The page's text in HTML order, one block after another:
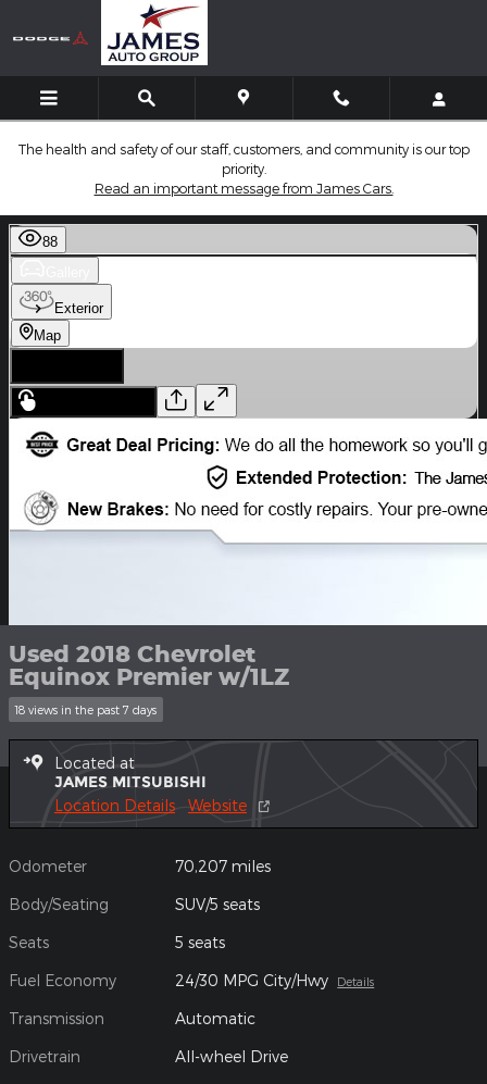
Skip to main content
The health and safety of our staff, customers, and community is our top
priority.
Read an important message from James Cars.
Used 2018 Chevrolet
Equinox Premier w/1LZ
18 views in the past 7 days
Located at
JAMES MITSUBISHI
Location Details Website
Odometer 70,207 miles
Body/Seating SUV/5 seats
Seats 5 seats
Fuel Economy 24/30 MPG City/Hwy Details
Transmission Automatic
Drivetrain All-wheel Drive